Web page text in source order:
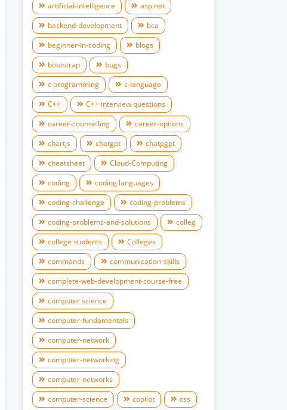
artificial-intelligence
asp.net
backend-development
bca
beginner-in-coding
blogs
bootstrap
bugs
c programming
c-language
C++
C++ interview questions
career-counselling
career-options
chartjs
chatgpt
chatpgpt
cheatsheet
Cloud-Computing
coding
coding languages
coding-challenge
coding-problems
coding-problems-and-solutions
colleg
college students
Colleges
commands
communication-skills
complete-web-development-course-free
computer science
computer-fundamentals
computer-network
computer-networking
computer-networks
computer-science
copilot
css